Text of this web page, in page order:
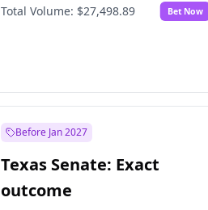
Total Volume: $27,498.89 Bet Now
Before Jan 2027
Texas Senate: Exact
outcome